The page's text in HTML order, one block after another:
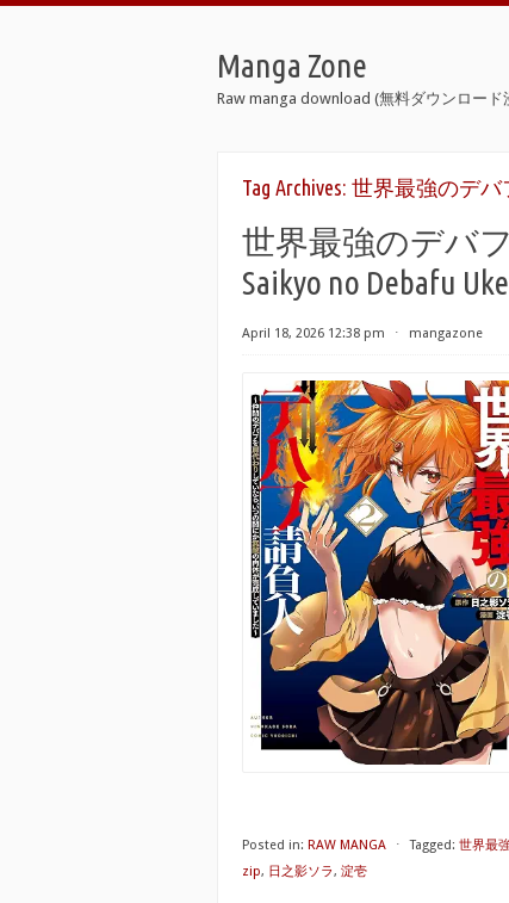
Manga Zone
Raw manga download (無料ダウンロード
Tag Archives: 世界最強のデバ
世界最強のデバフ
Saikyo no Debafu
April 18, 2026 12:38 pm ⋅ mangazone
Posted in: RAW MANGA ⋅ Tagged: 世界最
zip, 日之影ソラ, 淀壱